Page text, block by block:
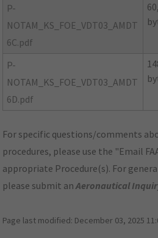
P-
NOTAM_KS_FOE_VDT03_AMDT
6C.pdf
P-
NOTAM_KS_FOE_VDT03_AMDT
6D.pdf
For specific questions/comments
procedures, please use the "Email
appropriate Procedure(s). For
please submit anAeronautical
Page last modified: December 03, 2025